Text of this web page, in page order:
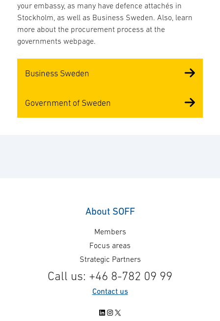
your embassy, as many have defence attachés in
Stockholm, as well as Business Sweden. Also, learn
more about the procurement process at the
governments webpage.
Business Sweden
Government of Sweden
About SOFF
Members
Focus areas
Strategic Partners
Call us: +46 8-782 09 99
Contact us
LinkedIn
Instagram
X